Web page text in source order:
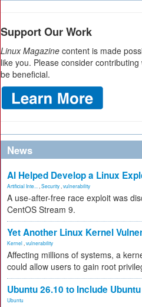
Support Our Work
Linux Magazine content is made
like you. Please consider
be beneficial.
News
AI Helped Develop a Linux
Artificial Inte... Security vulnerability
A use-after-free race exploit was
CentOS Stream 9.
Yet Another Linux Kernel
Kernel vulnerability
Affecting millions of systems, a
could allow users to gain root
Ubuntu 26.10 to Include
Ubuntu